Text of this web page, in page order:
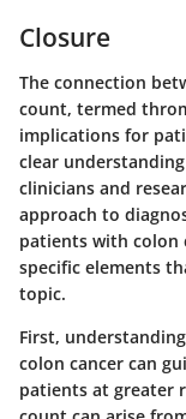
Closure
The connection
count, termed
implications for
clear
clinicians and
approach to
patients with colon
specific elements
topic.
First,
colon cancer can
patients at greater